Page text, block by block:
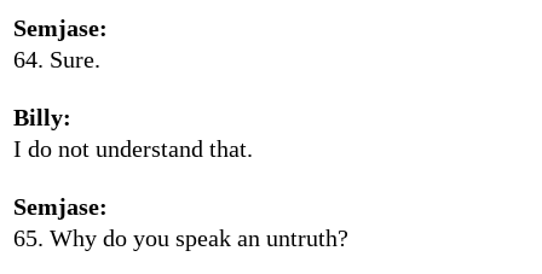
Semjase:
64. Sure.
Billy:
I do not understand that.
Semjase:
65. Why do you speak an untruth?